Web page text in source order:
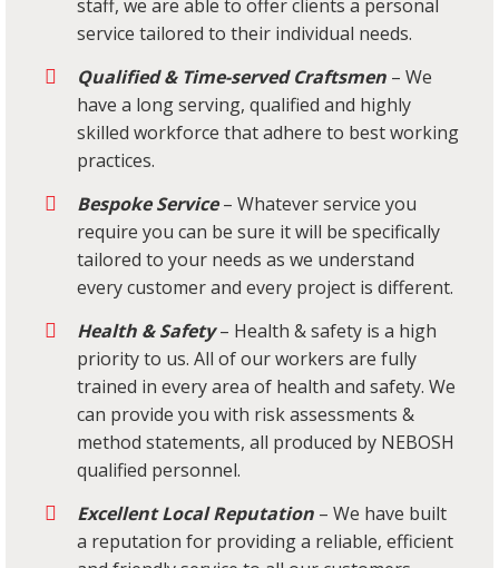
staff, we are able to offer clients a personal
service tailored to their individual needs.
Qualified & Time-served Craftsmen – We
have a long serving, qualified and highly
skilled workforce that adhere to best working
practices.
Bespoke Service– Whatever service you
require you can be sure it will be specifically
tailored to your needs as we understand
every customer and every project is different.
Health & Safety– Health & safety is a high
priority to us. All of our workers are fully
trained in every area of health and safety. We
can provide you with risk assessments &
method statements, all produced by NEBOSH
qualified personnel.
Excellent Local Reputation – We have built
a reputation for providing a reliable, efficient